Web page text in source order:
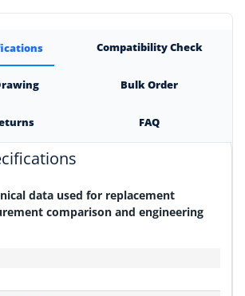
Compatibility Check
Bulk Order
FAQ
data used for replacement
comparison and engineering